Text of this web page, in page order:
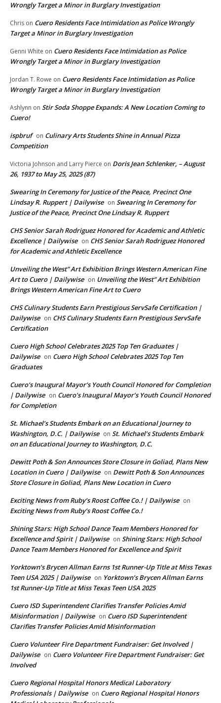
Wrongly Target a Minor in Burglary Investigation
Chris on Cuero Residents Face Intimidation as Police Wrongly
Target a Minor in Burglary Investigation
Genni White on Cuero Residents Face Intimidation as Police
Wrongly Target a Minor in Burglary Investigation
Jordan T. Rowe on Cuero Residents Face Intimidation as Police
Wrongly Target a Minor in Burglary Investigation
Ashlynn on Stir Soda Shoppe Expands: A New Location Coming to
Cuero!
ispbruf on Culinary Arts Students Shine in Annual Pizza
Competition
Victoria Johnson and Larry Pierce on Doris Jean Schlenker, – August
26, 1937 to May 25, 2025 (87)
Swearing In Ceremony for Justice of the Peace, Precinct One
Lindsay R. Ruppert | Dailywise on Swearing In Ceremony for
Justice of the Peace, Precinct One Lindsay R. Ruppert
CHS Senior Sarah Rodriguez Honored for Academic and Athletic
Excellence | Dailywise on CHS Senior Sarah Rodriguez Honored
for Academic and Athletic Excellence
Unveiling the West” Art Exhibition Brings Western American Fine
Art to Cuero | Dailywise on Unveiling the West” Art Exhibition
Brings Western American Fine Art to Cuero
CHS Culinary Students Earn Prestigious ServSafe Certification |
Dailywise on CHS Culinary Students Earn Prestigious ServSafe
Certification
Cuero High School Celebrates 2025 Top Ten Graduates |
Dailywise on Cuero High School Celebrates 2025 Top Ten
Graduates
Cuero’s Inaugural Mayor’s Youth Council Honored for Completion
| Dailywise on Cuero’s Inaugural Mayor’s Youth Council Honored
for Completion
St. Michael’s Students Embark on an Educational Journey to
Washington, D.C. | Dailywise on St. Michael’s Students Embark
on an Educational Journey to Washington, D.C.
Dewitt Poth & Son Announces Store Closure in Goliad, Plans New
Location in Cuero | Dailywise on Dewitt Poth & Son Announces
Store Closure in Goliad, Plans New Location in Cuero
Exciting News from Ruby’s Roost Coffee Co.! | Dailywise on
Exciting News from Ruby’s Roost Coffee Co.!
Shining Stars: High School Dance Team Members Honored for
Excellence and Spirit | Dailywise on Shining Stars: High School
Dance Team Members Honored for Excellence and Spirit
Yorktown’s Brycen Allman Earns 1st Runner-Up Title at Miss Texas
Teen USA 2025 | Dailywise on Yorktown’s Brycen Allman Earns
1st Runner-Up Title at Miss Texas Teen USA 2025
Cuero ISD Superintendent Clarifies Transfer Policies Amid
Misinformation | Dailywise on Cuero ISD Superintendent
Clarifies Transfer Policies Amid Misinformation
Cuero Volunteer Fire Department Fundraiser: Get Involved |
Dailywise on Cuero Volunteer Fire Department Fundraiser: Get
Involved
Cuero Regional Hospital Honors Medical Laboratory
Professionals | Dailywise on Cuero Regional Hospital Honors